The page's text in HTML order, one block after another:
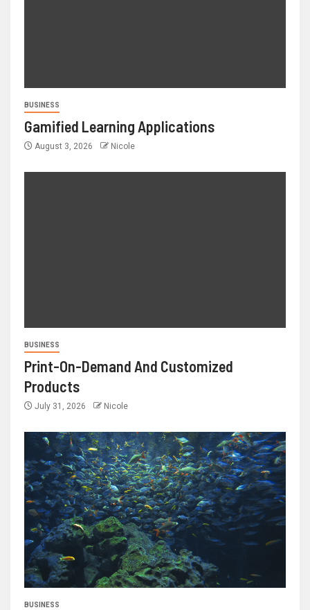
BUSINESS
Gamified Learning Applications
August 3, 2026 Nicole
BUSINESS
Print-On-Demand And Customized
Products
July 31, 2026 Nicole
BUSINESS